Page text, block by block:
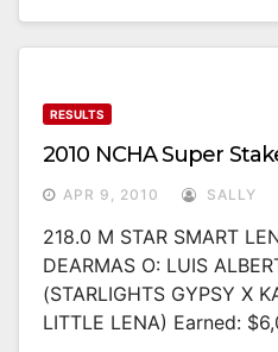
RESULTS
2010 NCHA Super
APR 9, 2010 SALLY
218.0 M STAR SMART
DEARMAS O: LUIS
(STARLIGHTS GYPSY X
LITTLE LENA) Earned: